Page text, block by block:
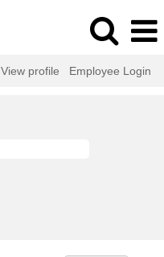
View profile Employee Login